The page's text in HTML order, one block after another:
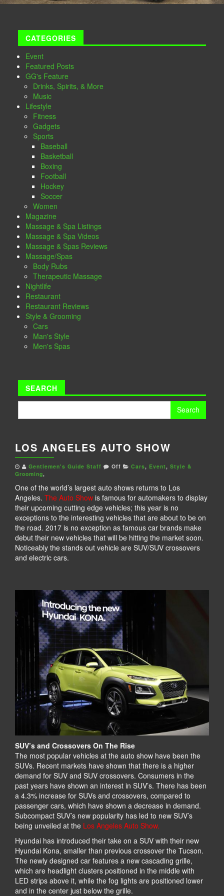
CATEGORIES
Event
Featured Posts
GG's Feature
Drinks, Spirits, & More
Music
Lifestyle
Fitness
Gadgets
Sports
Baseball
Basketball
Boxing
Football
Hockey
Soccer
Women
Magazine
Massage & Spa Listings
Massage & Spa Videos
Massage & Spas Reviews
Massage/Spas
Body Rubs
Therapeutic Massage
Nightlife
Restaurant
Restaurant Reviews
Style & Grooming
Cars
Man's Style
Men's Spas
SEARCH
LOS ANGELES AUTO SHOW
Gentlemen's Guide Staff Off Cars, Event, Style &
Grooming,
One of the world’s largest auto shows returns to Los
Angeles. The Auto Show is famous for automakers to display
their upcoming cutting edge vehicles; this year is no
exceptions to the interesting vehicles that are about to be on
the road. 2017 is no exception as famous car brands make
debut their new vehicles that will be hitting the market soon.
Noticeably the stands out vehicle are SUV/SUV crossovers
and electric cars.
SUV’s and Crossovers On The Rise
The most popular vehicles at the auto show have been the
SUVs. Recent markets have shown that there is a higher
demand for SUV and SUV crossovers. Consumers in the
past years have shown an interest in SUV’s. There has been
a 4.3% increase for SUVs and crossovers, compared to
passenger cars, which have shown a decrease in demand.
Subcompact SUV’s new popularity has led to new SUV’s
being unveiled at the Los Angeles Auto Show.
Hyundai has introduced their take on a SUV with their new
Hyundai Kona, smaller than previous crossover the Tucson.
The newly designed car features a new cascading grille,
which are headlight clusters positioned in the middle with
LED strips above it, while the fog lights are positioned lower
and in the center just below the grille.